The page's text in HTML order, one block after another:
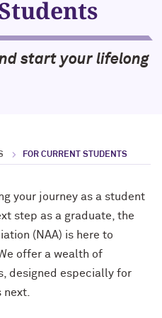
start your lifelong
FOR CURRENT STUDENTS
your journey as a student
step as a graduate, the
(NAA) is here to
offer a wealth of
designed especially for
next.
Stories
’14,
’22
with
H
’17,